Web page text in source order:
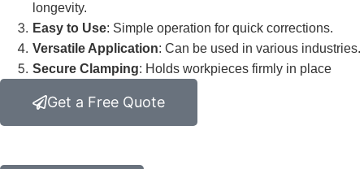
longevity.
Easy to Use: Simple operation for quick corrections.
Versatile Application: Can be used in various industries.
Secure Clamping: Holds workpieces firmly in place
Get a Free Quote